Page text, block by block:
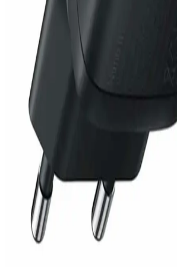
1,519
EGP
Starts from
112
Anker PowerPort III 3-Ports 65W -
1,999
EGP
Starts from
Apple Home Charger for iPhone
1,399
EGP
Starts from
104EGP / Month
Anker Power Extend USB-C Travel
A9212K11 - Black